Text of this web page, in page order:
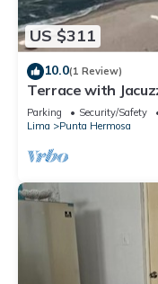
US $311
10.0(1 Review)
Terrace with
Parking Security/Safety
Lima
Punta Hermosa